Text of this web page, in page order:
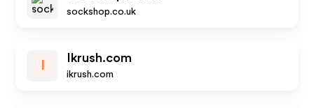
sockshop.co.uk
Ikrush.com
ikrush.com